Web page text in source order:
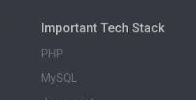
Important Tech Stack
PHP
MySQL